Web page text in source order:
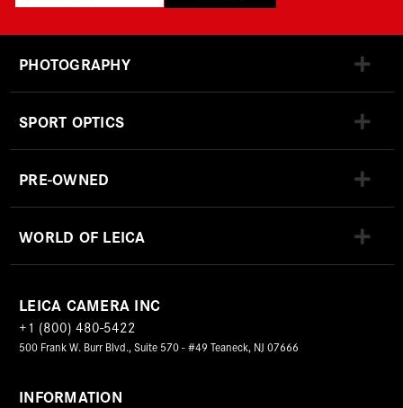
PHOTOGRAPHY
SPORT OPTICS
PRE-OWNED
WORLD OF LEICA
LEICA CAMERA INC
+1 (800) 480-5422
500 Frank W. Burr Blvd., Suite 570 - #49 Teaneck, NJ 07666
INFORMATION